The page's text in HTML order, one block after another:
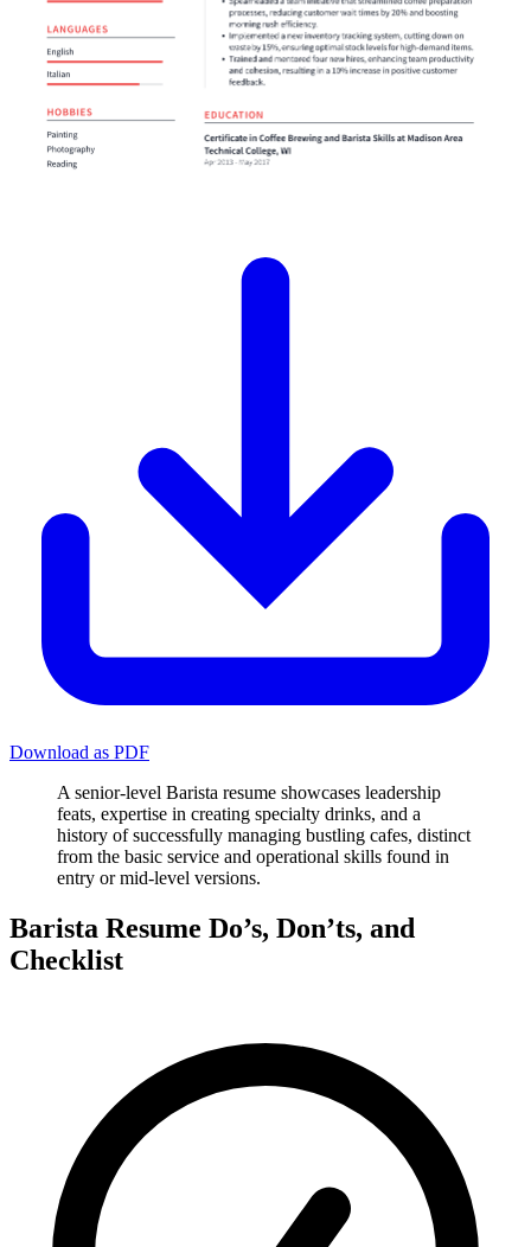
Download as PDF
A senior-level Barista resume showcases leadership
feats, expertise in creating specialty drinks, and a
history of successfully managing bustling cafes, distinct
from the basic service and operational skills found in
entry or mid-level versions.
Barista Resume Do’s, Don’ts, and
Checklist